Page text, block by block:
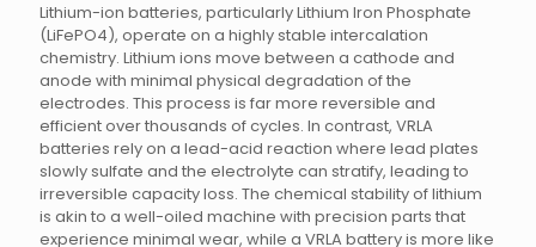
Lithium-ion batteries, particularly Lithium Iron Phosphate
(LiFePO4), operate on a highly stable intercalation
chemistry. Lithium ions move between a cathode and
anode with minimal physical degradation of the
electrodes. This process is far more reversible and
efficient over thousands of cycles. In contrast, VRLA
batteries rely on a lead-acid reaction where lead plates
slowly sulfate and the electrolyte can stratify, leading to
irreversible capacity loss. The chemical stability of lithium
is akin to a well-oiled machine with precision parts that
experience minimal wear, while a VRLA battery is more like